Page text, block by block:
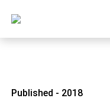
Published - 2018